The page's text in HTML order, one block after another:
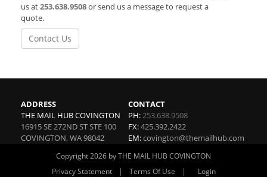
us at253.638.9508or send us a message to request a
quote.
Contact Us
ADDRESS
THE MAIL HUB COVINGTON
16915 SE 272ND ST STE 100
COVINGTON,WA98042
CONTACT
PH:253.638.9508
FX:425.392.2422
EM:covington@themailhub.com
Copyright 2026 by THE MAIL HUB COVINGTON
Privacy Statement
| Terms Of Use | Login